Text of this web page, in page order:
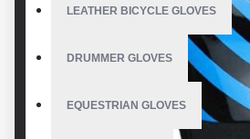
LEATHER BICYCLE GLOVES
DRUMMER GLOVES
EQUESTRIAN GLOVES